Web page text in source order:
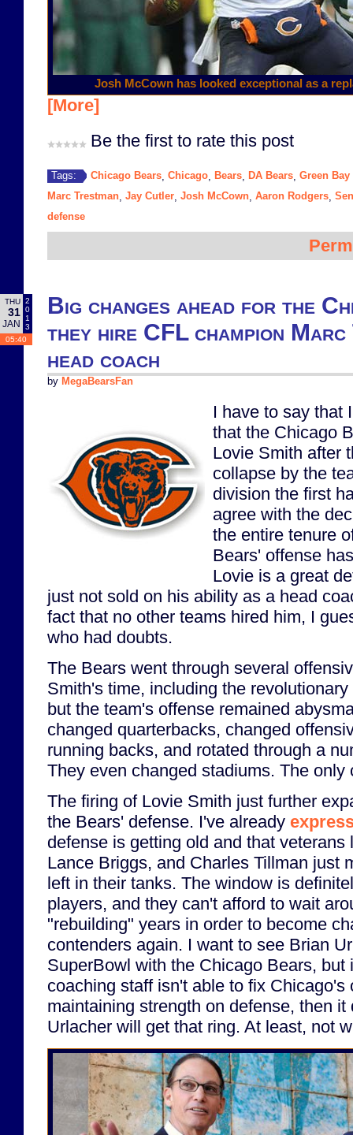
Josh McCown has looked exceptional as a
[More]
Be the first to rate this post
Tags: Chicago Bears Chicago Bears DA Bears Green Bay
Marc Trestman Jay Cutler Josh McCown Aaron Rodgers
defense
THU
31
JAN
2
0
1
3
05:40
Big changes ahead for the
they hire CFL champion Marc
head coach
by MegaBearsFan
I have to say that
that the Chicago
Lovie Smith after
collapse by the
division the first
agree with the
the entire tenure
Bears' offense
Lovie is a great
just not sold on his ability as a head
fact that no other teams hired him, I
who had doubts.
The Bears went through several
Smith's time, including the
but the team's offense remained
changed quarterbacks, changed
running backs, and rotated through a
They even changed stadiums. The only
The firing of Lovie Smith just further
the Bears' defense. I've already
defense is getting old and that veterans
Lance Briggs, and Charles Tillman just
left in their tanks. The window is
players, and they can't afford to wait
"rebuilding" years in order to become
contenders again. I want to see Brian
SuperBowl with the Chicago Bears, but
coaching staff isn't able to fix
maintaining strength on defense, then it
Urlacher will get that ring. At least, not